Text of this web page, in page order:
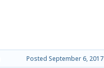
Posted September 6, 2017